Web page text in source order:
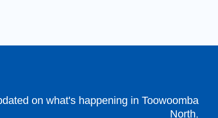
on what's happening in Toowoomba
North.